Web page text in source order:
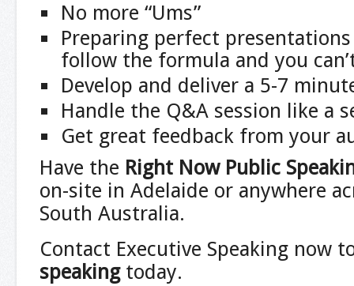
No more “Ums”
Preparing perfect
follow the formula and you
Develop and deliver a 5-7
Handle the Q&A session like a
Get great feedback from your
Have the Right Now Public
on-site in Adelaide or anywhere
South Australia.
Contact Executive Speaking now
speaking today.